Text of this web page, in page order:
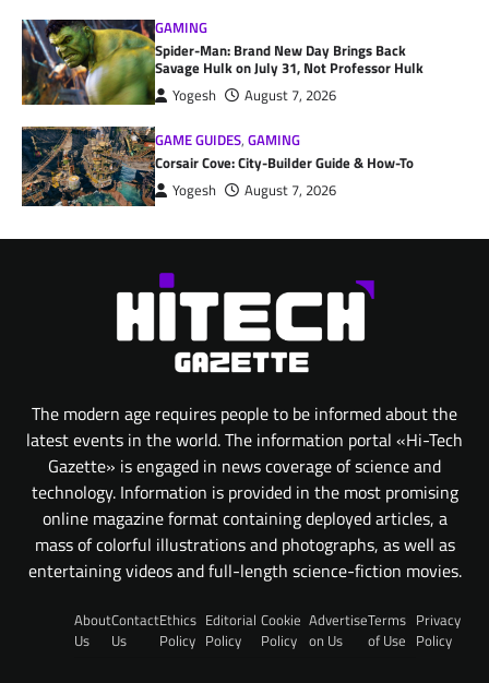
GAMING
Spider-Man: Brand New Day Brings Back
Savage Hulk on July 31, Not Professor Hulk
Yogesh August 7, 2026
GAME GUIDES,GAMING
Corsair Cove: City-Builder Guide & How-To
Yogesh August 7, 2026
The modern age requires people to be informed about the
latest events in the world. The information portal «Hi-Tech
Gazette» is engaged in news coverage of science and
technology. Information is provided in the most promising
online magazine format containing deployed articles, a
mass of colorful illustrations and photographs, as well as
entertaining videos and full-length science-fiction movies.
About
Us
Contact
Us
Ethics
Policy
Editorial
Policy
Cookie
Policy
Advertise
on Us
Terms
of Use
Privacy
Policy